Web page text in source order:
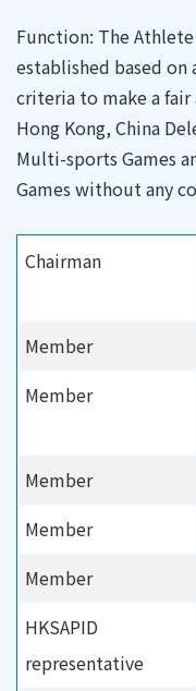
Function: The
established based
criteria to make a
Hong Kong, China
Multi-sports Games
Games without any
Chairman
Member
Member
Member
Member
Member
HKSAPID
representative